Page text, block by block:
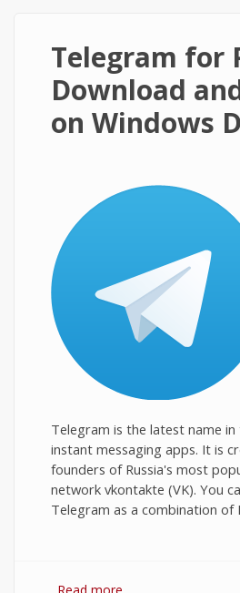
Telegram for
Download
on Windows
Telegram is the latest name
instant messaging apps. It is
founders of Russia's most
network vkontakte (VK). You
Telegram as a combination of